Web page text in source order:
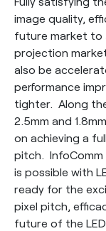
image quality,
future market to
projection
also be
performance
tighter. Along
2.5mm and
on achieving a
pitch. InfoComm
is possible with
ready for the
pixel pitch,
future of the